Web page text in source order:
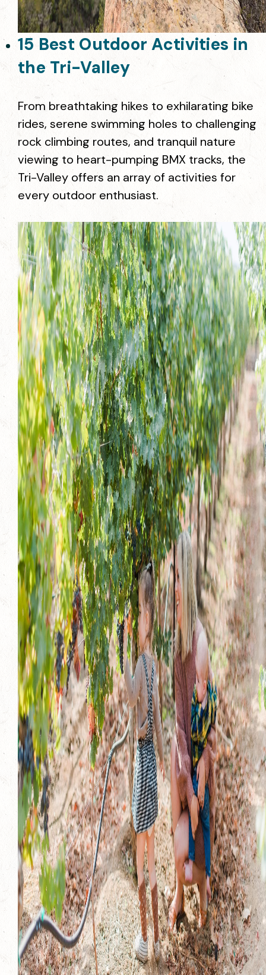
15 Best Outdoor Activities in
the Tri-Valley
From breathtaking hikes to exhilarating bike
rides, serene swimming holes to challenging
rock climbing routes, and tranquil nature
viewing to heart-pumping BMX tracks, the
Tri-Valley offers an array of activities for
every outdoor enthusiast.